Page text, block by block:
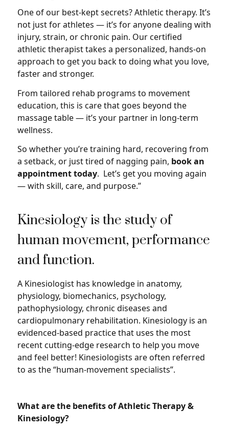
One of our best-kept secrets? Athletic therapy. It’s
not just for athletes — it’s for anyone dealing with
injury, strain, or chronic pain. Our certified
athletic therapist takes a personalized, hands-on
approach to get you back to doing what you love,
faster and stronger.
From tailored rehab programs to movement
education, this is care that goes beyond the
massage table — it’s your partner in long-term
wellness.
So whether you’re training hard, recovering from
a setback, or just tired of nagging pain, book an
appointment today. Let’s get you moving again
— with skill, care, and purpose.”
Kinesiology is the study of
human movement, performance
and function.
A Kinesiologist has knowledge in anatomy,
physiology, biomechanics, psychology,
pathophysiology, chronic diseases and
cardiopulmonary rehabilitation. Kinesiology is an
evidenced-based practice that uses the most
recent cutting-edge research to help you move
and feel better! Kinesiologists are often referred
to as the “human-movement specialists”.
What are the benefits of Athletic Therapy &
Kinesiology?